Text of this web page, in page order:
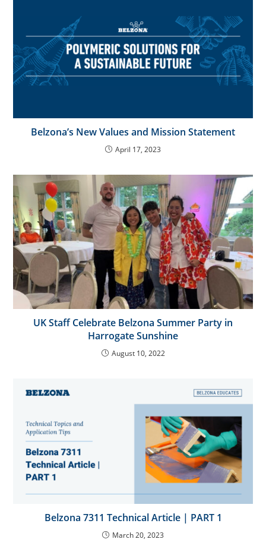
Belzona’s New Values and Mission Statement
April 17, 2023
UK Staff Celebrate Belzona Summer Party in
Harrogate Sunshine
August 10, 2022
Belzona 7311 Technical Article | PART 1
March 20, 2023